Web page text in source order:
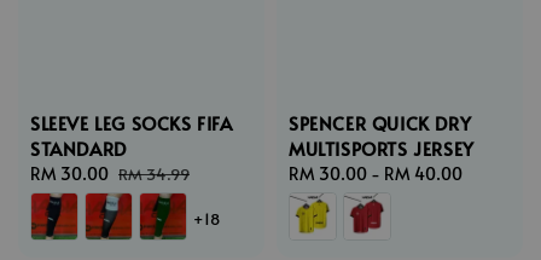
SLEEVE LEG SOCKS FIFA
STANDARD
Sale
price
RM 30.00 Regular
price
RM 34.99
+18
SPENCER QUICK DRY
MULTISPORTS JERSEY
Regular
price
RM 30.00 - RM 40.00